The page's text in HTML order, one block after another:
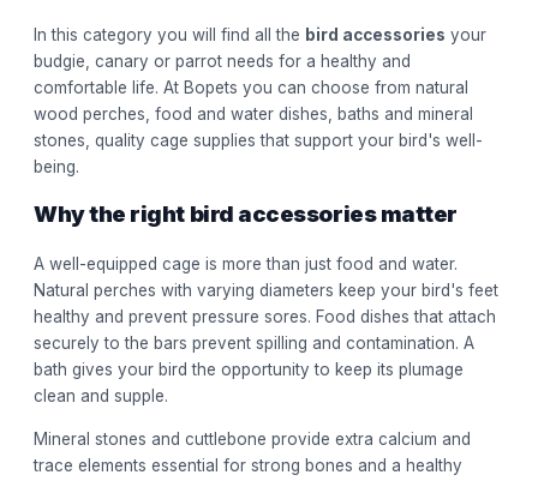
In this category you will find all the bird accessories your
budgie, canary or parrot needs for a healthy and
comfortable life. At Bopets you can choose from natural
wood perches, food and water dishes, baths and mineral
stones, quality cage supplies that support your bird's well-
being.
Why the right bird accessories matter
A well-equipped cage is more than just food and water.
Natural perches with varying diameters keep your bird's feet
healthy and prevent pressure sores. Food dishes that attach
securely to the bars prevent spilling and contamination. A
bath gives your bird the opportunity to keep its plumage
clean and supple.
Mineral stones and cuttlebone provide extra calcium and
trace elements essential for strong bones and a healthy